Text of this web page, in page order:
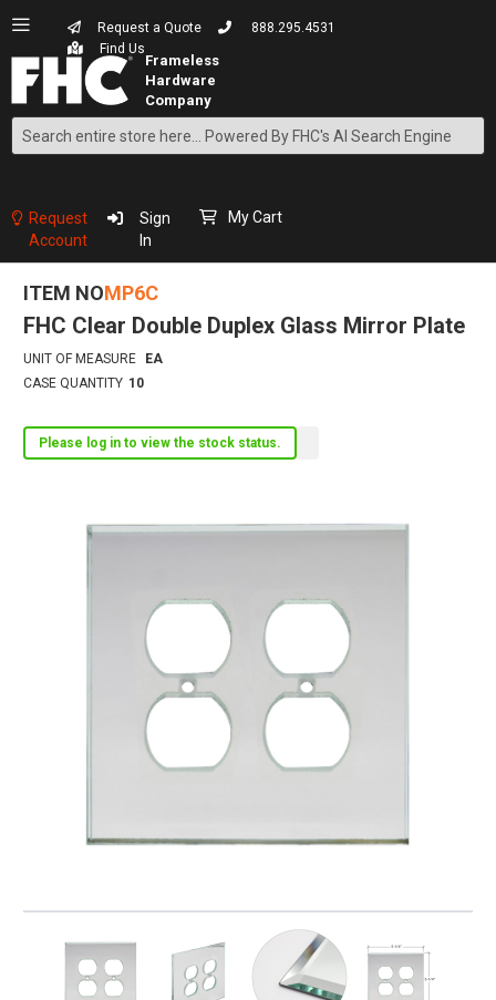
Request a Quote
888.295.4531
Find Us
Search
Content
Request
Account
Sign
In
My Cart
ITEM NOMP6C
FHC Clear Double Duplex Glass Mirror Plate
UNIT OF MEASURE
EA
CASE QUANTITY 10
Please log in to view the stock status.